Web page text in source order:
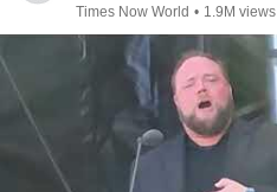
Times Now World • 1.9M views